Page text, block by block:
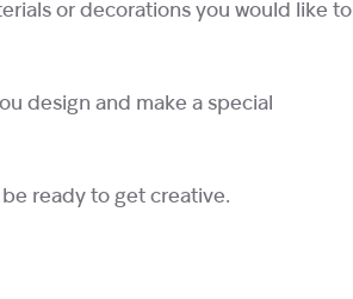
or decorations you would like to
design and make a special
ready to get creative.